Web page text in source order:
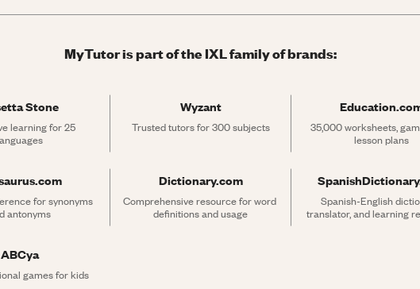
MyTutor is part of the IXL family of brands:
Stone
learning for 25
Wyzant
Trusted tutors for 300 subjects
35,000 worksheets,
lesson plans
for synonyms
antonyms
Dictionary.com
Comprehensive resource for word
definitions and usage
Spanish-English
translator, and learning
ABCya
games for kids